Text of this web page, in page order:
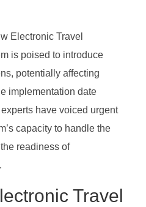
Electronic Travel
is poised to introduce
potentially affecting
implementation date
have voiced urgent
capacity to handle the
readiness of
Travel